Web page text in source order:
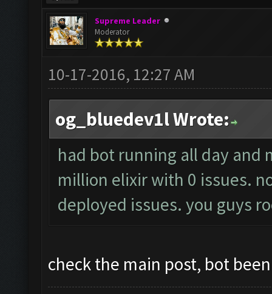
Supreme Leader
Moderator
10-17-2016, 12:27 AM
og_bluedev1l Wrote:
had bot running all day and
million elixir with 0 issues.
deployed issues. you guys
check the main post, bot